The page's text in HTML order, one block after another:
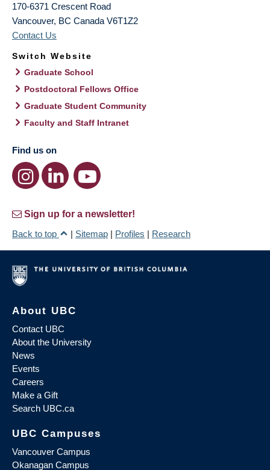
170-6371 Crescent Road
Vancouver, BC Canada V6T1Z2
Contact Us
Switch Website
Graduate School
Postdoctoral Fellows Office
Graduate Student Community
Faculty and Staff Intranet
Find us on
Sign up for a newsletter!
Back to top
| Sitemap | Profiles | Research
About UBC
Contact UBC
About the University
News
Events
Careers
Make a Gift
Search UBC.ca
UBC Campuses
Vancouver Campus
Okanagan Campus